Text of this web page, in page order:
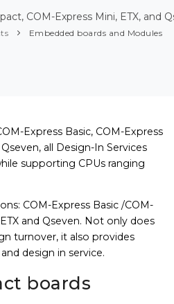
COM-Express Mini, ETX, and
Embedded boards and Modules
Express Basic, COM-Express
all Design-In Services
supporting CPUs ranging
COM-Express Basic /COM-
and Qseven. Not only does
turnover, it also provides
design in service.
boards